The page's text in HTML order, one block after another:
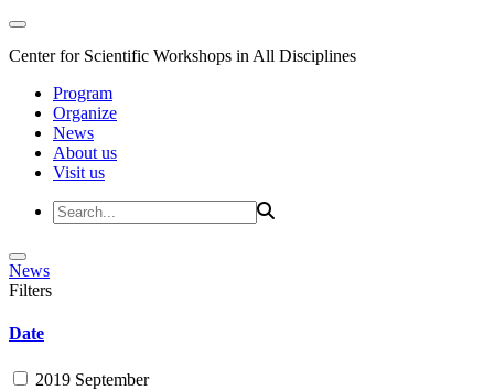
Center for Scientific Workshops in All Disciplines
Program
Organize
News
About us
Visit us
News
Filters
Date
2019 September